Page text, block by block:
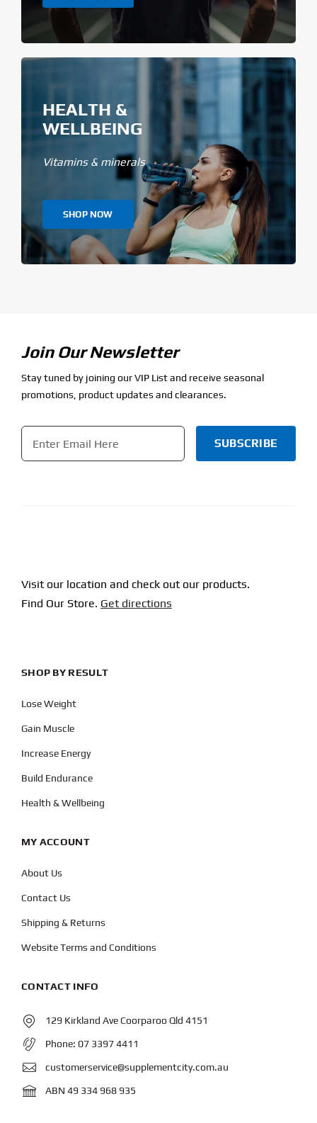
HEALTH &
WELLBEING
Vitamins & minerals
SHOP NOW
Join Our Newsletter
Stay tuned by joining our VIP List and receive seasonal
promotions, product updates and clearances.
Email
Visit our location and check out our products.
Find Our Store. Get directions
SHOP BY RESULT
Lose Weight
Gain Muscle
Increase Energy
Build Endurance
Health & Wellbeing
MY ACCOUNT
About Us
Contact Us
Shipping & Returns
Website Terms and Conditions
CONTACT INFO
129 Kirkland Ave Coorparoo Qld 4151
Phone: 07 3397 4411
customerservice@supplementcity.com.au
ABN 49 334 968 935